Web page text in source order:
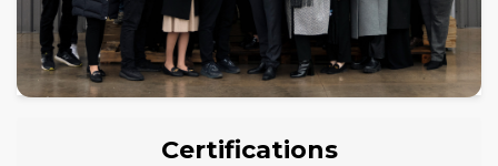
Certifications